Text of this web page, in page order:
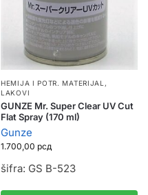
HEMIJA I POTR. MATERIJAL ,
LAKOVI
GUNZE Mr. Super Clear UV Cut
Flat Spray (170 ml)
Gunze
1.700,00 рсд
šifra: GS B-523